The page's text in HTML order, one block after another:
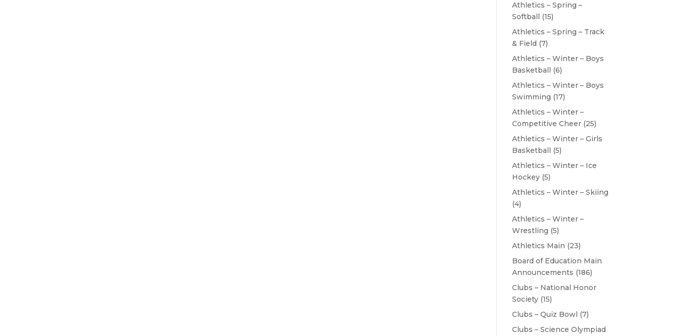
Athletics – Spring –
Softball (15)
Athletics – Spring – Track
& Field (7)
Athletics – Winter – Boys
Basketball (6)
Athletics – Winter – Boys
Swimming (17)
Athletics – Winter –
Competitive Cheer (25)
Athletics – Winter – Girls
Basketball (5)
Athletics – Winter – Ice
Hockey (5)
Athletics – Winter – Skiing
(4)
Athletics – Winter –
Wrestling (5)
Athletics Main (23)
Board of Education Main
Announcements (186)
Clubs – National Honor
Society (15)
Clubs – Quiz Bowl (7)
Clubs – Science Olympiad